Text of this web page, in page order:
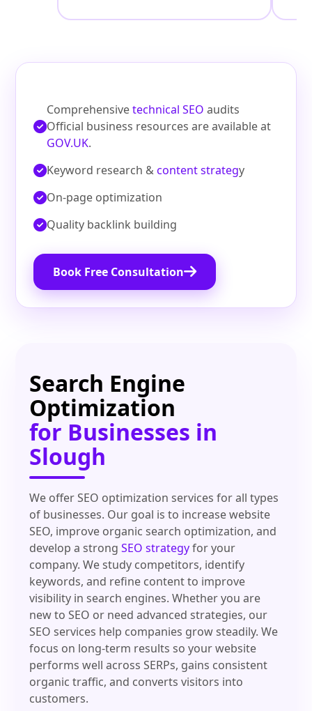
Comprehensivetechnical SEO audits
Official business resources are available at
GOV.UK.
Keyword research &content strategy
On‑page optimization
Quality backlink building
Book Free Consultation
Search Engine
Optimization
for Businesses in
Slough
We offer SEO optimization services for all types
of businesses. Our goal is to increase website
SEO, improve organic search optimization, and
develop a strongSEO strategyfor your
company. We study competitors, identify
keywords, and refine content to improve
visibility in search engines. Whether you are
new to SEO or need advanced strategies, our
SEO services help companies grow steadily. We
focus on long-term results so your website
performs well across SERPs, gains consistent
organic traffic, and converts visitors into
customers.